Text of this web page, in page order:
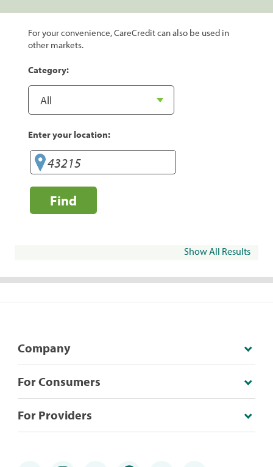
For your convenience, CareCredit can also be used in
other markets.
Category:
Enter your location:
Find
Show All Results
Company
For Consumers
For Providers